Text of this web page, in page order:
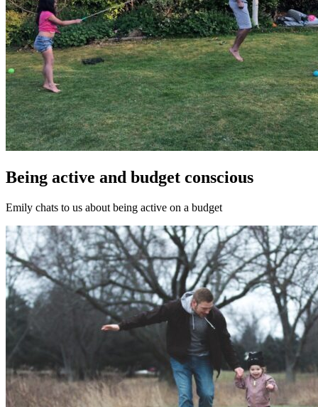
Being active and budget conscious
Emily chats to us about being active on a budget